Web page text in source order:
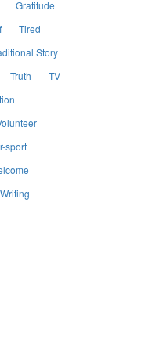
Gratitude
Tired
Story
Truth
TV
sport
Writing